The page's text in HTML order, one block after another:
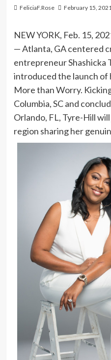
FeliciaF.Rose February 15, 2021
NEW YORK, Feb. 15,
— Atlanta, GA centered
entrepreneur Shashicka
introduced the launch of
More than Worry.
Columbia, SCand
Orlando, FL, Tyre-Hill
region sharing her